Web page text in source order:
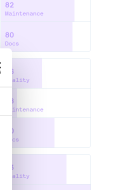
82
Maintenance
80
Docs
46
Quality
18
Maintenance
60
Docs
73
Quality